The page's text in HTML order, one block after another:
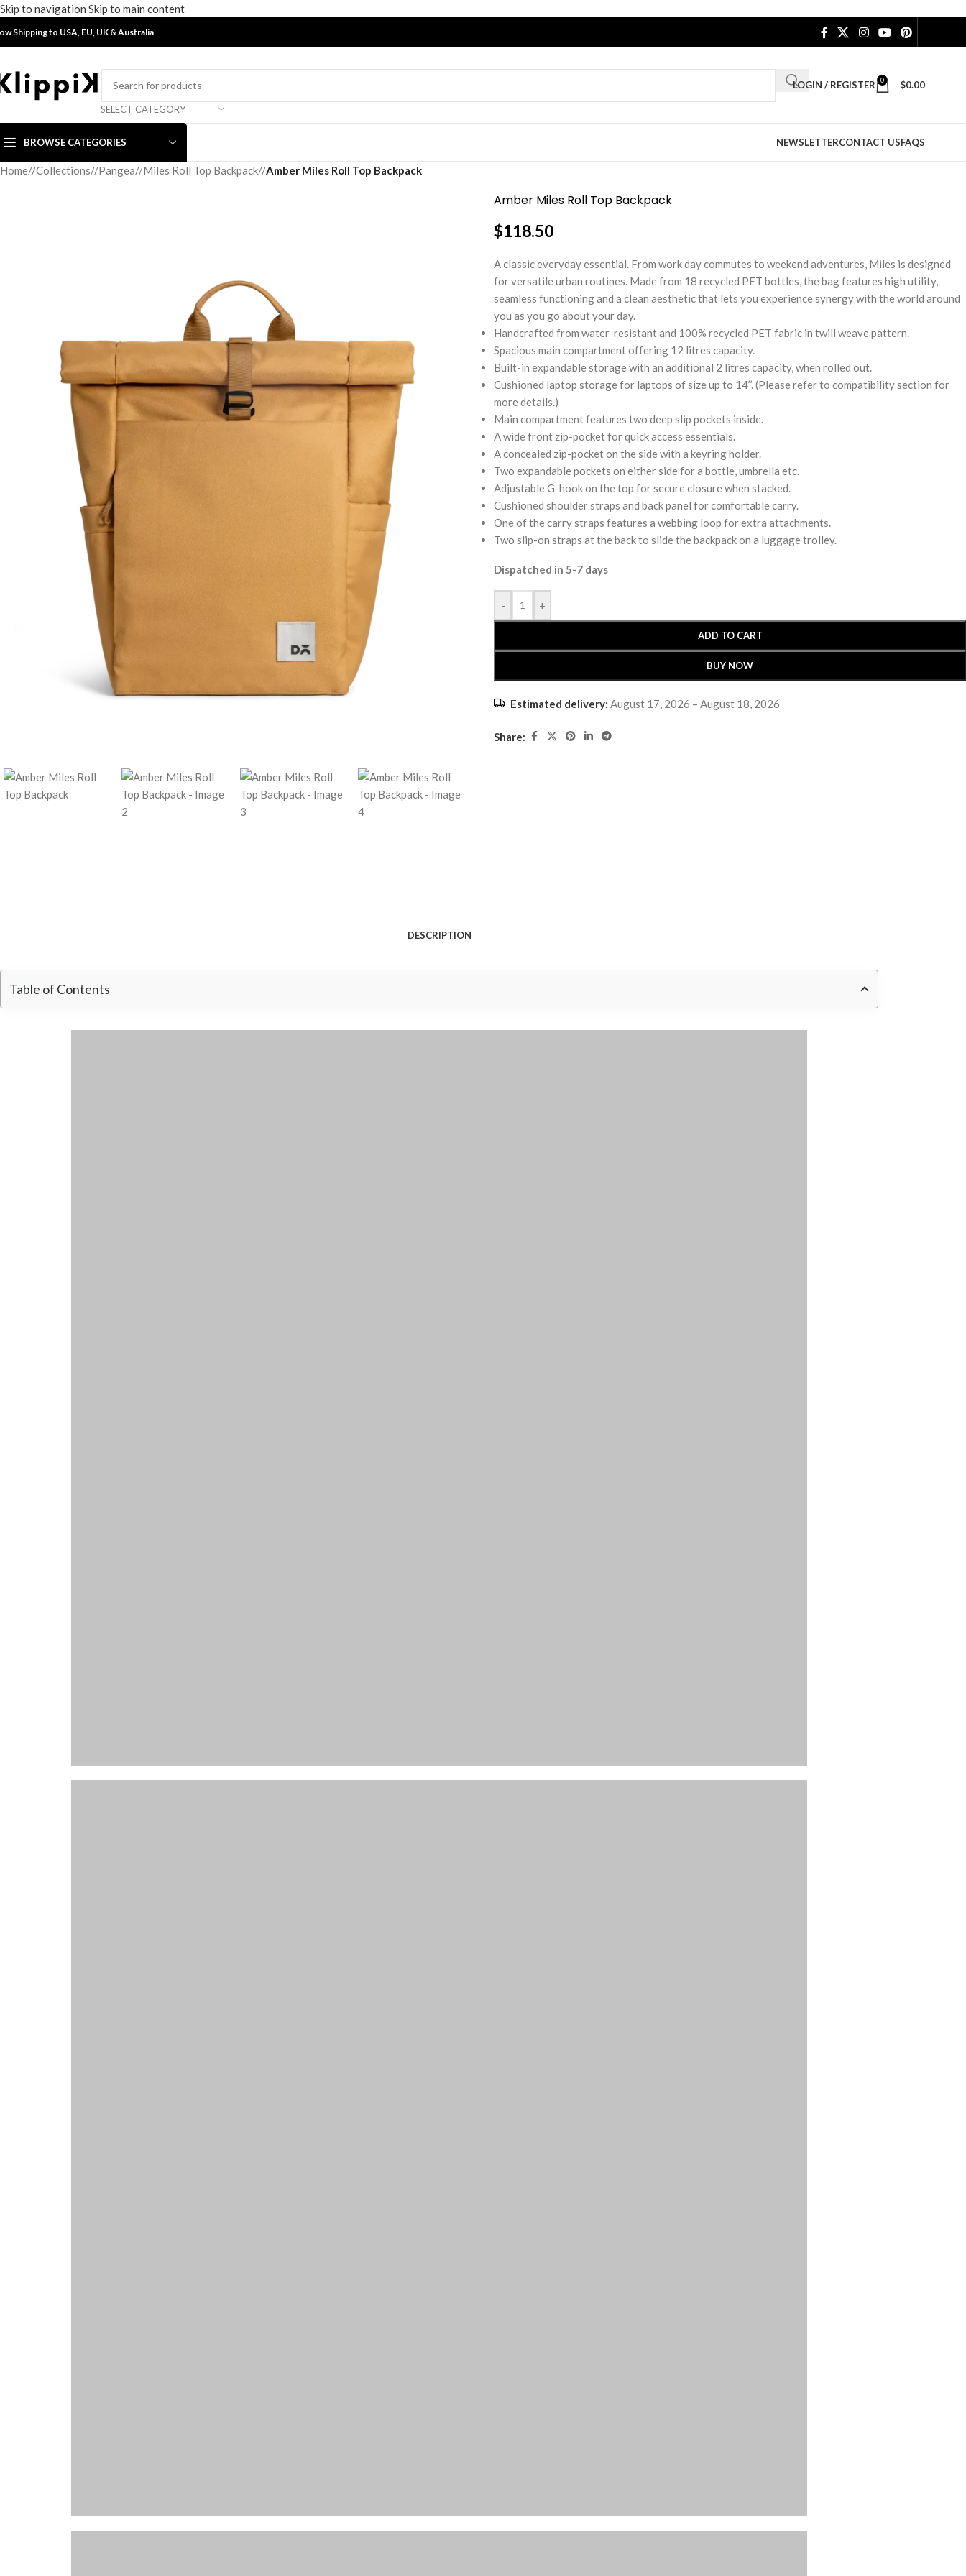
Skip to navigation Skip to main content
Shipping to USA, EU, UK &Australia
SELECT CATEGORY
LOGIN / REGISTER 0 $0.00
BROWSE CATEGORIES NEWSLETTERCONTACT USFAQS
Home/ Collections/ Pangea/ Miles Roll Top Backpack/ Amber Miles Roll Top Backpack
Amber Miles Roll Top Backpack
$118.50
A classic everyday essential. From work day commutes to weekend adventures, Miles is designed
for versatile urban routines. Made from 18 recycled PET bottles, the bag features high utility,
seamless functioning and a clean aesthetic that lets you experience synergy with the world around
you as you go about your day.
Handcrafted from water-resistant and 100% recycled PET fabric in twill weave pattern.
Spacious main compartment offering 12 litres capacity.
Built-in expandable storage with an additional 2 litres capacity, when rolled out.
Cushioned laptop storage for laptops of size up to 14’’. (Please refer to compatibility section for
more details.)
Main compartment features two deep slip pockets inside.
A wide front zip-pocket for quick access essentials.
A concealed zip-pocket on the side with a keyring holder.
Two expandable pockets on either side for a bottle, umbrella etc.
Adjustable G-hook on the top for secure closure when stacked.
Cushioned shoulder straps and back panel for comfortable carry.
One of the carry straps features a webbing loop for extra attachments.
Two slip-on straps at the back to slide the backpack on a luggage trolley.
Dispatched in 5-7 days
- +
ADD TO CART
BUY NOW
Estimated delivery: August 17, 2026 – August 18, 2026
Share:
DESCRIPTION
Table of Contents